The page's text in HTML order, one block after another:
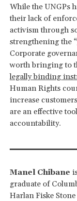
While the UNGPs
their lack of
activism through
strengthening the “
Corporate
worth bringing to
legally binding
Human Rights
increase
are an effective
accountability.
Manel Chibane
graduate of
Harlan Fiske